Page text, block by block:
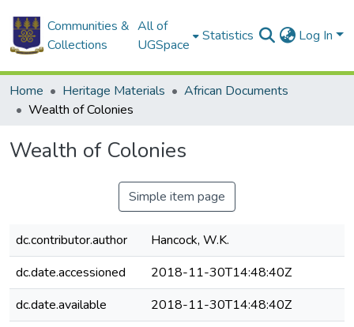
Communities &
Collections
All of
UGSpace
Statistics Log In
Home Heritage Materials
African Documents
Wealth of Colonies
Wealth of Colonies
Simple item page
dc.contributor.author
Hancock, W.K.
dc.date.accessioned
2018-11-30T14:48:40Z
dc.date.available
2018-11-30T14:48:40Z